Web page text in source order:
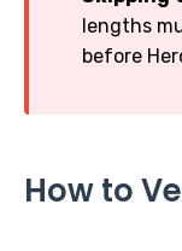
lengths
before
How to